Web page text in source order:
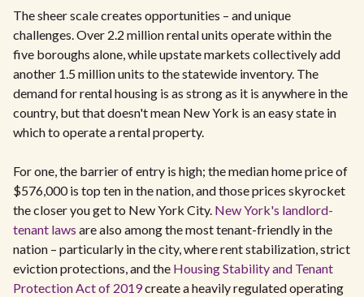
The sheer scale creates opportunities – and unique
challenges. Over 2.2 million rental units operate within the
five boroughs alone, while upstate markets collectively add
another 1.5 million units to the statewide inventory. The
demand for rental housing is as strong as it is anywhere in the
country, but that doesn't mean New York is an easy state in
which to operate a rental property.
For one, the barrier of entry is high; the median home price of
$576,000 is top ten in the nation, and those prices skyrocket
the closer you get to New York City. New York's landlord-
tenant laws are also among the most tenant-friendly in the
nation – particularly in the city, where rent stabilization, strict
eviction protections, and the Housing Stability and Tenant
Protection Act of 2019create a heavily regulated operating